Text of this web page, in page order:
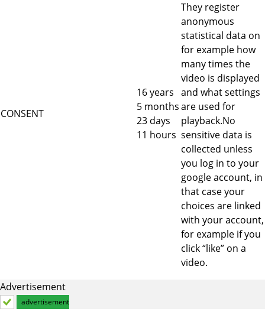
CONSENT
16 years
5 months
23 days
11 hours
They register
anonymous
statistical data on
for example how
many times the
video is displayed
and what settings
are used for
playback.No
sensitive data is
collected unless
you log in to your
google account, in
that case your
choices are linked
with your account,
for example if you
click “like” on a
video.
Advertisement
advertisement